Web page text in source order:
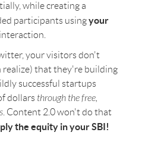
while creating a
participants usingyour
your visitors don't
realize) that they're building
successful startups
dollars through the free,
. Content 2.0 won't do that
the equity in your SBI!